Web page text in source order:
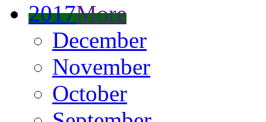
2017More
December
November
October